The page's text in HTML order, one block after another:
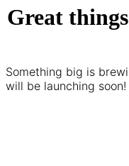
Great
Something big is
will be launching soon!